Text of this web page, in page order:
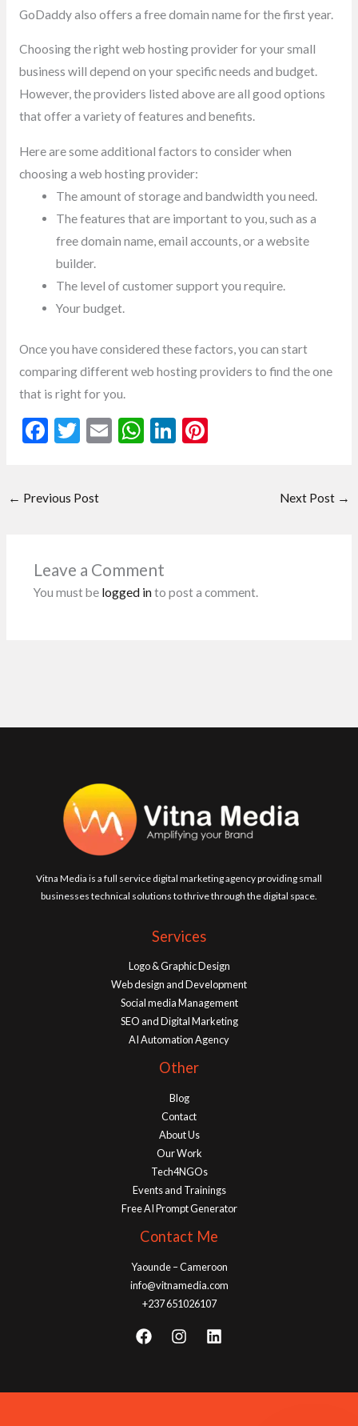
GoDaddy also offers a free domain name for the first year.
Choosing the right web hosting provider for your small
business will depend on your specific needs and budget.
However, the providers listed above are all good options
that offer a variety of features and benefits.
Here are some additional factors to consider when
choosing a web hosting provider:
The amount of storage and bandwidth you need.
The features that are important to you, such as a
free domain name, email accounts, or a website
builder.
The level of customer support you require.
Your budget.
Once you have considered these factors, you can start
comparing different web hosting providers to find the one
that is right for you.
F
b
k
T
er
E W
p
Li Pi
← Previous Post Next Post →
Leave a Comment
You must be logged into post a comment.
Vitna Media is a full service digital marketing agency providing small
businesses technical solutions to thrive through the digital space.
Services
Logo & Graphic Design
Web design and Development
Social media Management
SEO and Digital Marketing
AI Automation Agency
Other
Blog
Contact
About Us
Our Work
Tech4NGOs
Events and Trainings
Free AI Prompt Generator
Contact Me
Yaounde – Cameroon
info@vitnamedia.com
+237 651026107